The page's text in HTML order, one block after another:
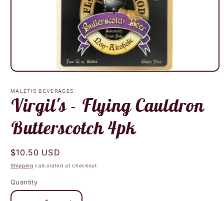
Open
1
in
modal
MALETIS BEVERAGES
Virgil's - Flying Cauldron
Butterscotch 4pk
Regular
price
$10.50 USD
Shipping calculated at checkout.
Quantity